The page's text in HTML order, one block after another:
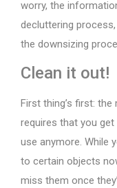
worry, the
decluttering
the downsizing
Clean it out!
First thing’s first:
requires that you
use anymore. While
to certain objects
miss them once